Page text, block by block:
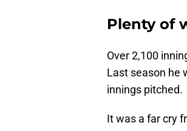
Plenty of
Over 2,100
Last season he
innings pitched.
It was a far cry